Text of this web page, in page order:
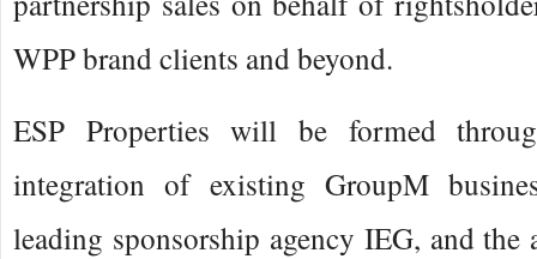
WPP brand clients and beyond.
ESP Properties will be formed
integration of existing GroupM
leading sponsorship agency IEG, and